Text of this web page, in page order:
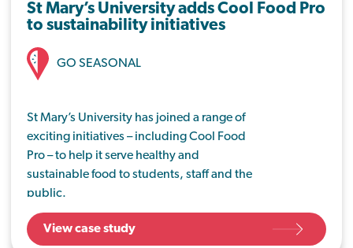
St Mary’s University adds Cool Food Pro
to sustainability initiatives
GO SEASONAL
St Mary’s University has joined a range of
exciting initiatives – including Cool Food
Pro – to help it serve healthy and
sustainable food to students, staff and the
public.
View case study